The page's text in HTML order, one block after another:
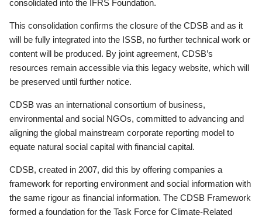
consolidated into the IFRS Foundation.
This consolidation confirms the closure of the CDSB and as it
will be fully integrated into the ISSB, no further technical work or
content will be produced. By joint agreement, CDSB’s
resources remain accessible via this legacy website, which will
be preserved until further notice.
CDSB was an international consortium of business,
environmental and social NGOs, committed to advancing and
aligning the global mainstream corporate reporting model to
equate natural social capital with financial capital.
CDSB, created in 2007, did this by offering companies a
framework for reporting environment and social information with
the same rigour as financial information. The CDSB Framework
formed a foundation for the Task Force for Climate-Related